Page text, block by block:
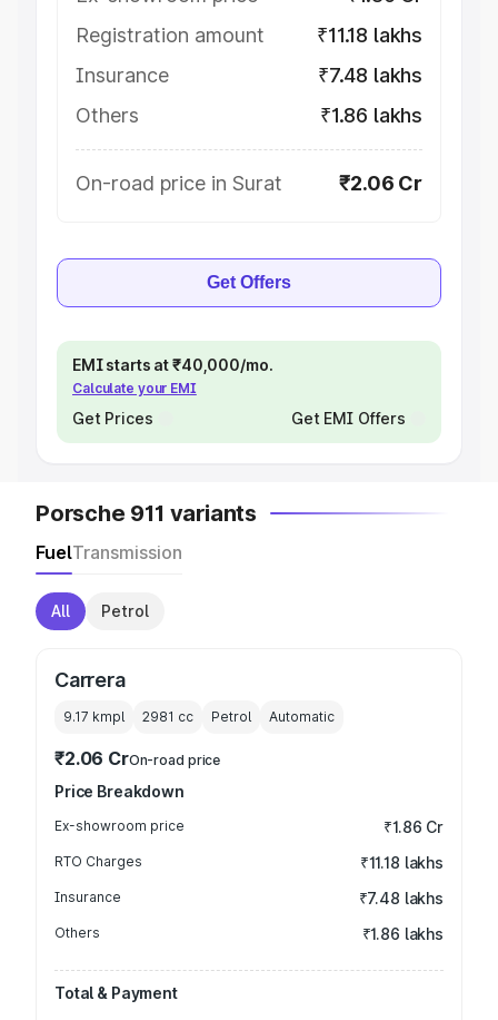
Registration amount
₹11.18 lakhs
Insurance
₹7.48 lakhs
Others
₹1.86 lakhs
On-road price in Surat ₹2.06 Cr
Get Offers
EMI starts at ₹40,000/mo.
Calculate your EMI
Get Prices Get EMI Offers
Porsche 911 variants
FuelTransmission
All Petrol
Carrera
9.17 kmpl 2981 cc Petrol Automatic
₹2.06 CrOn-road price
Price Breakdown
Ex-showroom price ₹1.86 Cr
RTO Charges ₹11.18 lakhs
Insurance ₹7.48 lakhs
Others ₹1.86 lakhs
Total & Payment